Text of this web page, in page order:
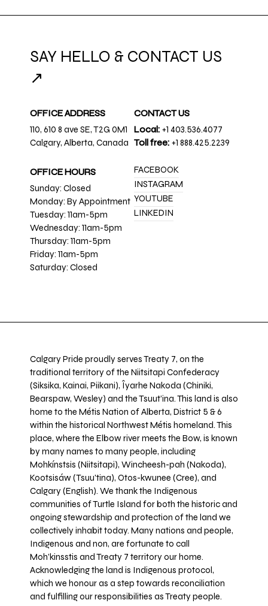
SAY HELLO & CONTACT US
↗
OFFICE ADDRESS
110, 610 8 ave SE, T2G 0M1
Calgary, Alberta, Canada
OFFICE HOURS
Sunday: Closed
Monday: By Appointment
Tuesday: 11am-5pm
Wednesday: 11am-5pm
Thursday: 11am-5pm
Friday: 11am-5pm
Saturday: Closed
CONTACT US
Local: +1 403.536.4077
Toll free: +1 888.425.2239
FACEBOOK
INSTAGRAM
YOUTUBE
LINKEDIN
Calgary Pride proudly serves Treaty 7, on the
traditional territory of the Niitsitapi Confederacy
(Siksika, Kainai, Piikani), Îyarhe Nakoda (Chiniki,
Bearspaw, Wesley) and the Tsuut’ina. This land is also
home to the Métis Nation of Alberta, District 5 & 6
within the historical Northwest Métis homeland. This
place, where the Elbow river meets the Bow, is known
by many names to many people, including
Mohkínstsis (Niitsitapi), Wincheesh-pah (Nakoda),
Kootsisáw (Tsuu'tina), Otos-kwunee (Cree), and
Calgary (English). We thank the Indigenous
communities of Turtle Island for both the historic and
ongoing stewardship and protection of the land we
collectively inhabit today. Many nations and people,
Indigenous and non, are fortunate to call
Moh’kinsstis and Treaty 7 territory our home.
Acknowledging the land is Indigenous protocol,
which we honour as a step towards reconciliation
and fulfilling our responsibilities as Treaty people.